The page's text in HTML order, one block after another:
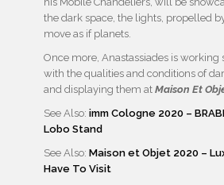
the dark space, the lights, propelled
move as if planets.
Once more, Anastassiades is
with the qualities and conditions of
and displaying them at Maison Et
See Also: imm Cologne 2020 –
Lobo Stand
See Also: Maison et Objet 2020 –
Have To Visit